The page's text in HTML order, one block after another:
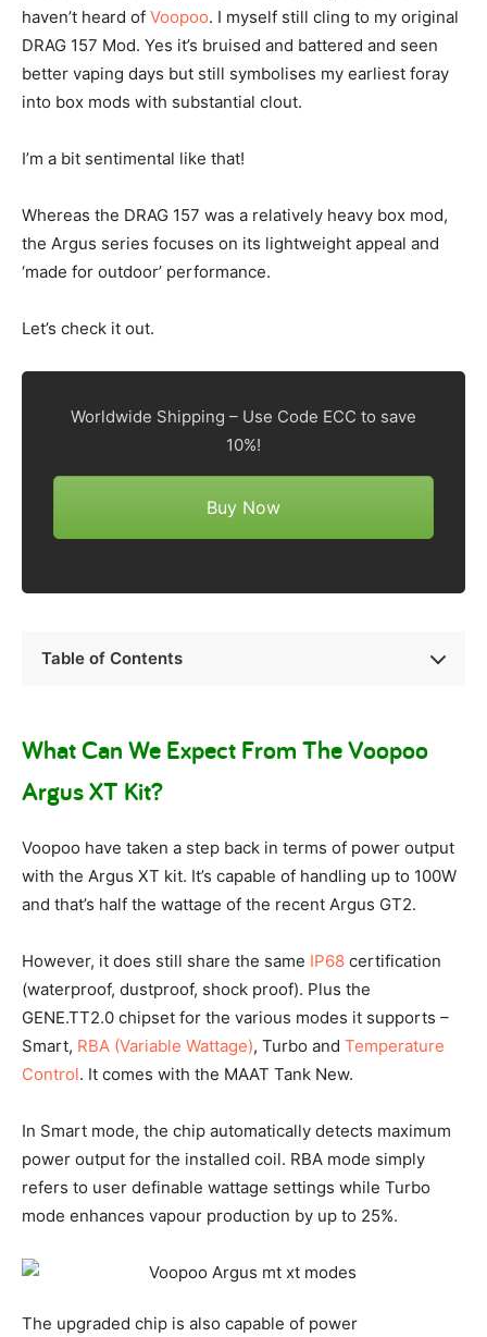
haven’t heard of Voopoo. I myself still cling to my original
DRAG 157 Mod. Yes it’s bruised and battered and seen
better vaping days but still symbolises my earliest foray
into box mods with substantial clout.
I’m a bit sentimental like that!
Whereas the DRAG 157 was a relatively heavy box mod,
the Argus series focuses on its lightweight appeal and
‘made for outdoor’ performance.
Let’s check it out.
Worldwide Shipping – Use Code ECC to save
10%!
Buy Now
Table of Contents
What Can We Expect From The Voopoo
Argus XT Kit?
Voopoo have taken a step back in terms of power output
with the Argus XT kit. It’s capable of handling up to 100W
and that’s half the wattage of the recent Argus GT2.
However, it does still share the same IP68 certification
(waterproof, dustproof, shock proof). Plus the
GENE.TT2.0 chipset for the various modes it supports –
Smart, RBA (Variable Wattage), Turbo and Temperature
Control. It comes with the MAAT Tank New.
In Smart mode, the chip automatically detects maximum
power output for the installed coil. RBA mode simply
refers to user definable wattage settings while Turbo
mode enhances vapour production by up to 25%.
The upgraded chip is also capable of power